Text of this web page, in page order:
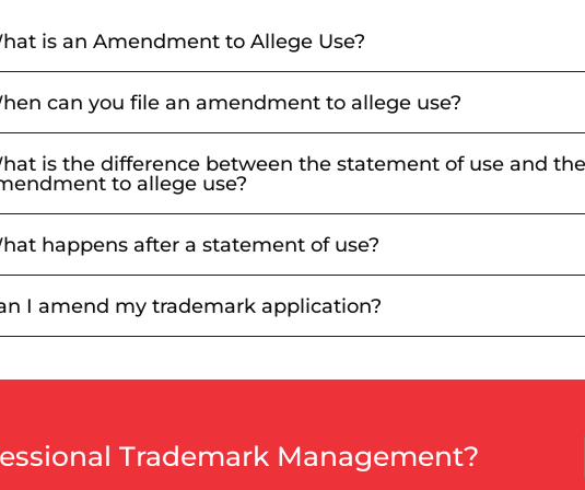
is an Amendment to Allege Use?
can you file an amendment to allege use?
is the difference between the statement of use and the
to allege use?
happens after a statement of use?
I amend my trademark application?
Trademark Management?